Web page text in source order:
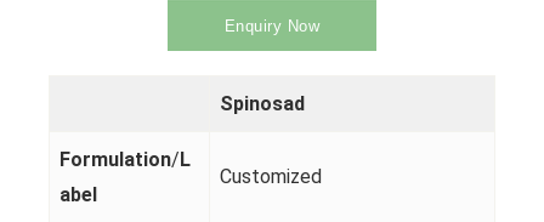
Enquiry Now
Spinosad
Formulation/ L
abel
Customized